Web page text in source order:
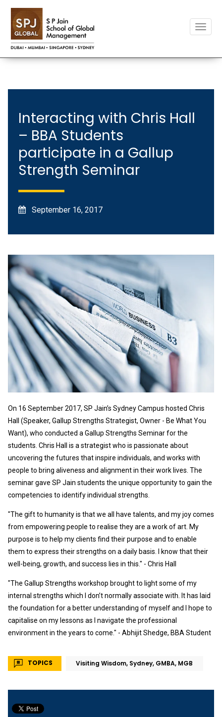
Toggle
Interacting with Chris Hall
– BBA Students
participate in a Gallup
Strength Seminar
September 16, 2017
On 16 September 2017, SP Jain’s Sydney Campus hosted Chris
Hall (Speaker, Gallup Strengths Strategist, Owner - Be What You
Want), who conducted a Gallup Strengths Seminar for the
students. Chris Hall is a strategist who is passionate about
uncovering the futures that inspire individuals, and works with
people to bring aliveness and alignment in their work lives. The
seminar gave SP Jain students the unique opportunity to gain the
competencies to identify individual strengths.
"The gift to humanity is that we all have talents, and my joy comes
from empowering people to realise they are a work of art. My
purpose is to help my clients find their purpose and to enable
them to express their strengths on a daily basis. I know that their
well-being, growth, and success lies in this." - Chris Hall
"The Gallup Strengths workshop brought to light some of my
internal strengths which I don’t normally associate with. It has laid
the foundation for a better understanding of myself and I hope to
capitalise on my lessons as I navigate the professional
environment in the years to come." - Abhijit Shedge, BBA Student
TOPICS Visiting Wisdom, Sydney, GMBA, MGB